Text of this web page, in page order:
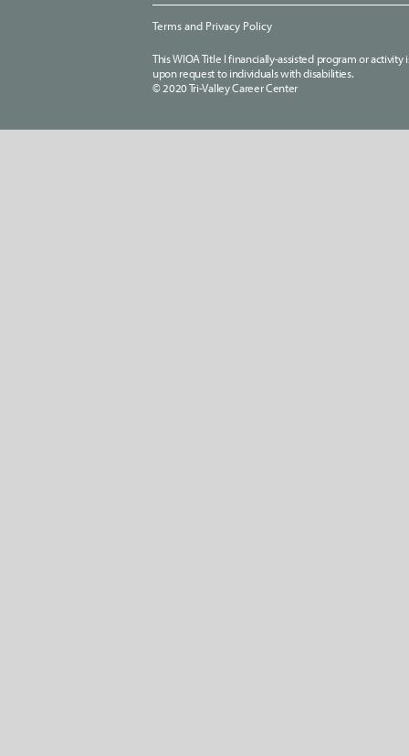
Terms and Privacy Policy
This WIOA Title I financially-assisted program or
upon request to individuals with disabilities.
© 2020 Tri-Valley Career Center